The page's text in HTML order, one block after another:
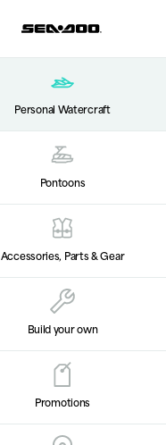
Personal Watercraft
Pontoons
Accessories, Parts & Gear
Build your own
Promotions